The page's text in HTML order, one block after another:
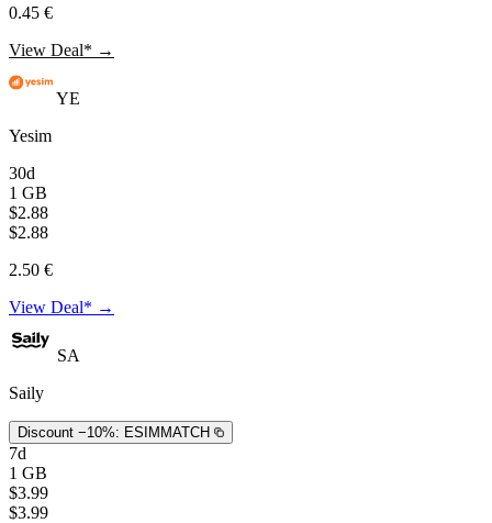
0.45 €
View Deal* →
YE
Yesim
30d
1 GB
$2.88
$2.88
2.50 €
View Deal* →
SA
Saily
Discount −10%: ESIMMATCH
7d
1 GB
$3.99
$3.99